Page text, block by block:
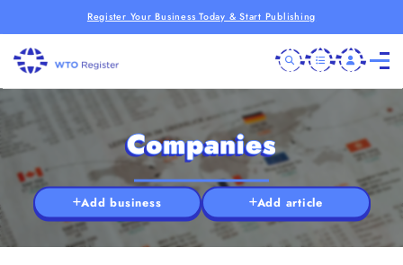
Register Your Business Today & Start Publishing
Companies
Add business Add article